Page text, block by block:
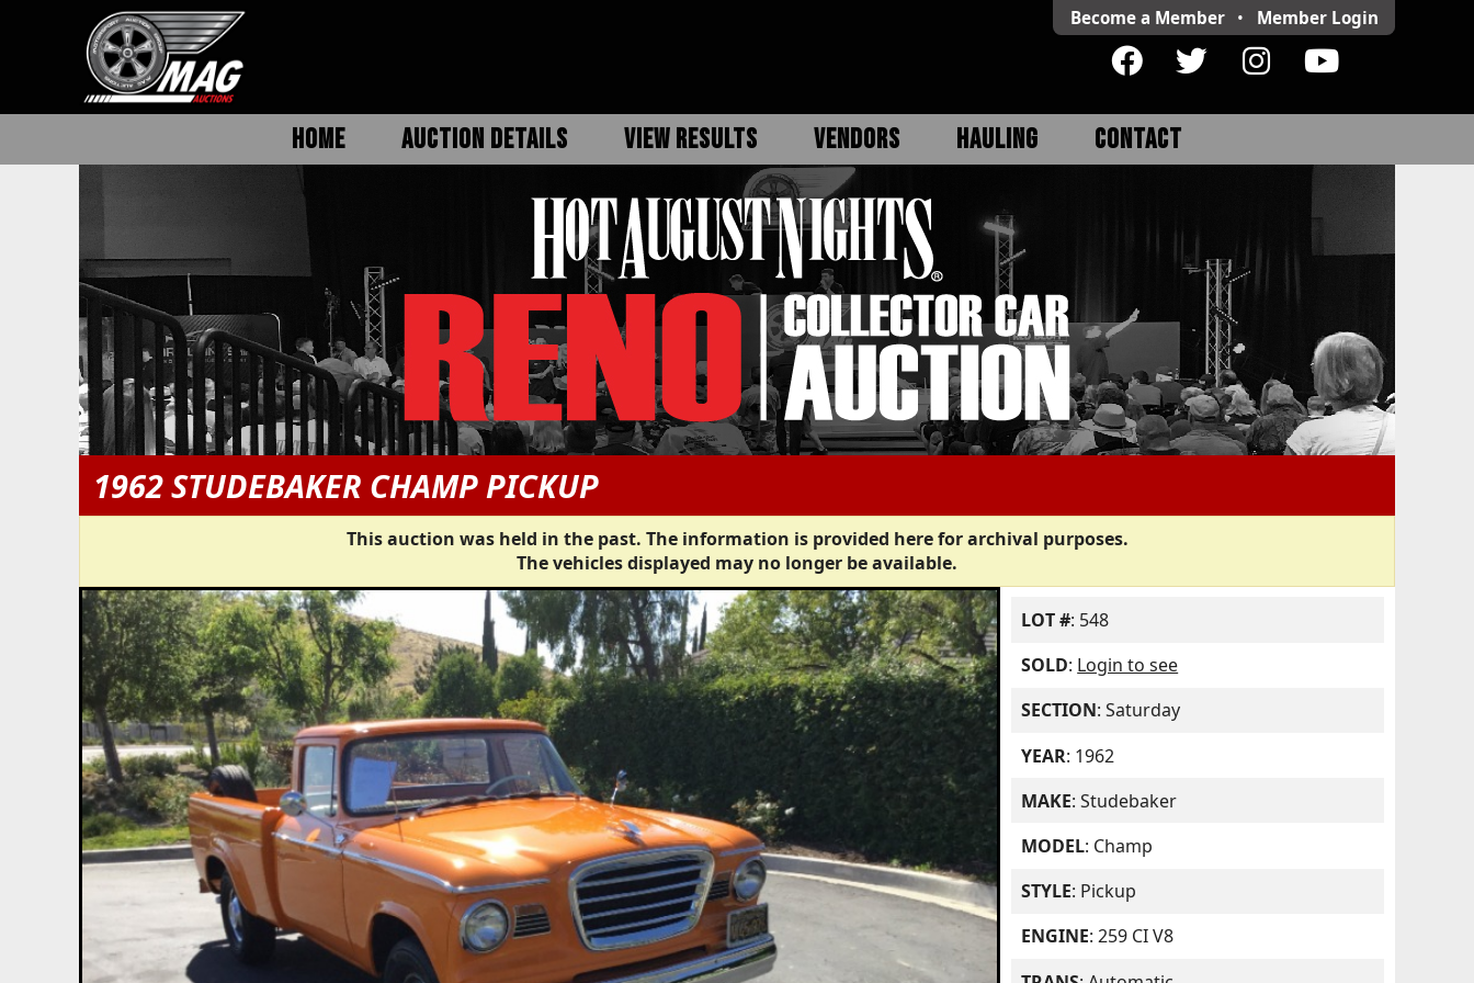
Become a Member • Member Login
HOME AUCTION DETAILS VIEW RESULTS VENDORS HAULING CONTACT
1962 STUDEBAKER CHAMP PICKUP
This auction was held in the past. The information is provided here for archival purposes.
The vehicles displayed may no longer be available.
LOT #: 548
SOLD: Login to see
SECTION: Saturday
YEAR: 1962
MAKE: Studebaker
MODEL: Champ
STYLE: Pickup
ENGINE: 259 CI V8